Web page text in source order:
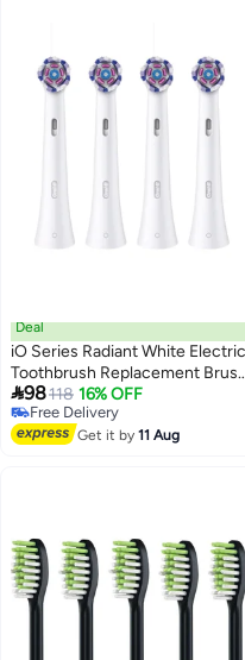
Deal
iO Series Radiant White Electric
Toothbrush Replacement
Heads Compatible with Oral B
Electric Toothbrush,Pack of 4 -
White
98118 16% OFF
Free Delivery
Free Delivery
Get it by11 Aug